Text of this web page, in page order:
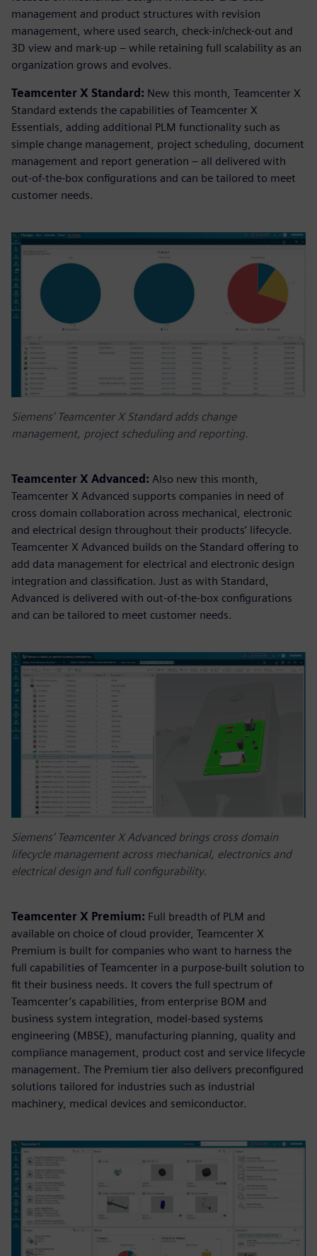
management and product structures with revision
management, where used search, check-in/check-out and
3D view and mark-up – while retaining full scalability as an
organization grows and evolves.
Teamcenter X Standard: New this month, Teamcenter X
Standard extends the capabilities of Teamcenter X
Essentials, adding additional PLM functionality such as
simple change management, project scheduling, document
management and report generation – all delivered with
out-of-the-box configurations and can be tailored to meet
customer needs.
Siemens’ Teamcenter X Standard adds change
management, project scheduling and reporting.
Teamcenter X Advanced: Also new this month,
Teamcenter X Advanced supports companies in need of
cross domain collaboration across mechanical, electronic
and electrical design throughout their products’ lifecycle.
Teamcenter X Advanced builds on the Standard offering to
add data management for electrical and electronic design
integration and classification. Just as with Standard,
Advanced is delivered with out-of-the-box configurations
and can be tailored to meet customer needs.
Siemens’ Teamcenter X Advanced brings cross domain
lifecycle management across mechanical, electronics and
electrical design and full configurability.
Teamcenter X Premium: Full breadth of PLM and
available on choice of cloud provider, Teamcenter X
Premium is built for companies who want to harness the
full capabilities of Teamcenter in a purpose-built solution to
fit their business needs. It covers the full spectrum of
Teamcenter’s capabilities, from enterprise BOM and
business system integration, model-based systems
engineering (MBSE), manufacturing planning, quality and
compliance management, product cost and service lifecycle
management. The Premium tier also delivers preconfigured
solutions tailored for industries such as industrial
machinery, medical devices and semiconductor.